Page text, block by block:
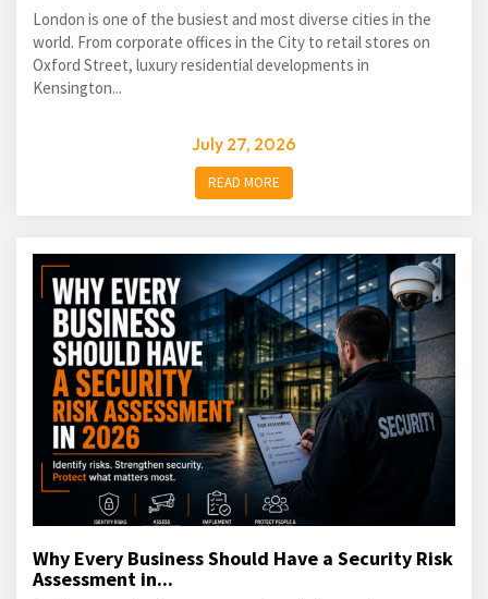
London is one of the busiest and most diverse cities in the
world. From corporate offices in the City to retail stores on
Oxford Street, luxury residential developments in
Kensington...
July 27, 2026
READ MORE
Why Every Business Should Have a Security Risk
Assessment in...